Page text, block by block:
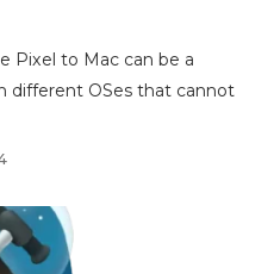
Pixel to Mac can be a
different OSes that cannot